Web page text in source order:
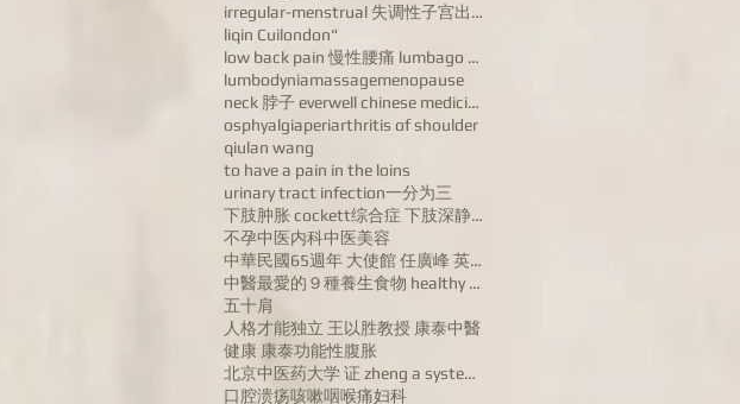
irregular-menstrual 失调性子宫出血病 dysfunctional uterine
liqin Cuilondon"
low back pain 慢性腰痛 lumbago chronic low back pain
lumbodyniamassagemenopause
neck 脖子 everwell chinese medicine 汪宝忠
osphyalgiaperiarthritis of shoulder
qiulan wang
to have a pain in the loins
urinary tract infection一分为三
下肢肿胀 cockett综合症 下肢深静脉血栓 varicose veins of lower ex
不孕中医内科中医美容
中華民國65週年 大使館 任廣峰 英国康泰中医药公司董事长任广峰 英国华人
中醫最愛的９種養生食物 healthy food
五十肩
人格才能独立 王以胜教授 康泰中醫
健康 康泰功能性腹胀
北京中医药大学 证 zheng a systems biologyapproach to diagn
口腔溃疡咳嗽咽喉痛妇科